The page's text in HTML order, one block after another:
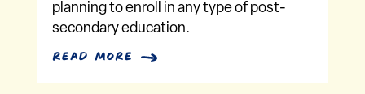
planning to enroll in any type of post-
secondary education.
read more